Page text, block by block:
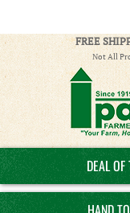
FREE
Not All
DEAL